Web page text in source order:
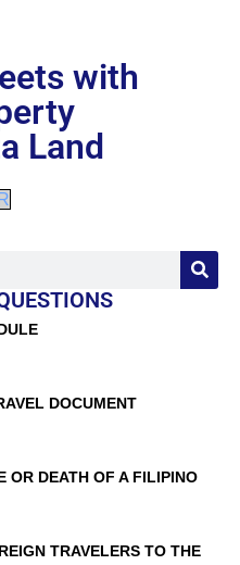
with
Land
DOCUMENT
OR DEATH OF A FILIPINO
TRAVELERS TO THE